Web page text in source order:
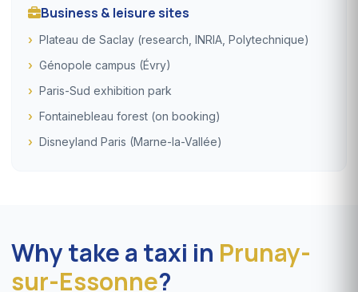
Business & leisure sites
Plateau de Saclay (research, INRIA, Polytechnique)
Génopole campus (Évry)
Paris-Sud exhibition park
Fontainebleau forest (on booking)
Disneyland Paris (Marne-la-Vallée)
Why take a taxi in Prunay-
sur-Essonne?